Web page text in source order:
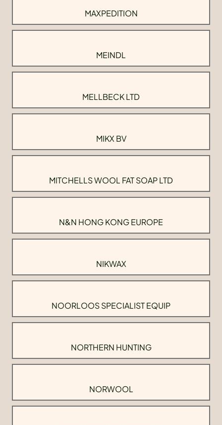
MAXPEDITION
MEINDL
MELLBECK LTD
MIKX BV
MITCHELLS WOOL FAT SOAP LTD
N&N HONG KONG EUROPE
NIKWAX
NOORLOOS SPECIALIST EQUIP
NORTHERN HUNTING
NORWOOL